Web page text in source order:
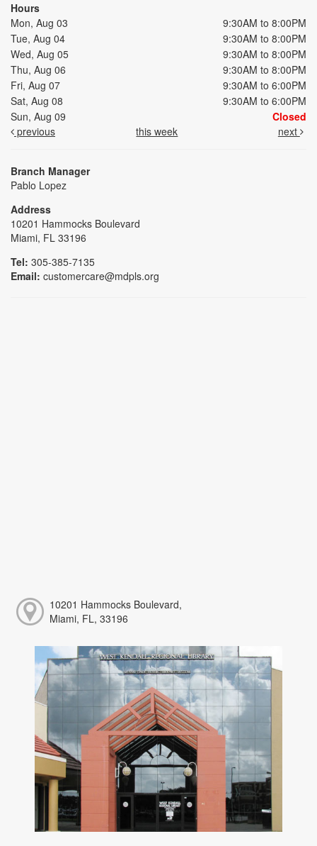
Hours
Mon, Aug 03
9:30AM to 8:00PM
Tue, Aug 04
9:30AM to 8:00PM
Wed, Aug 05
9:30AM to 8:00PM
Thu, Aug 06
9:30AM to 8:00PM
Fri, Aug 07
9:30AM to 6:00PM
Sat, Aug 08
9:30AM to 6:00PM
Sun, Aug 09
Closed
previous
this week next
Branch Manager
Pablo Lopez
Address
10201 Hammocks Boulevard
Miami, FL 33196
Tel: 305-385-7135
Email: customercare@mdpls.org
10201 Hammocks Boulevard,
Miami, FL, 33196